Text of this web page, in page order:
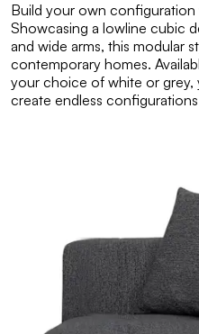
Build your own configuration
Showcasing a lowline cubic
and wide arms, this modular
contemporary homes.
your choice of white or
create endless